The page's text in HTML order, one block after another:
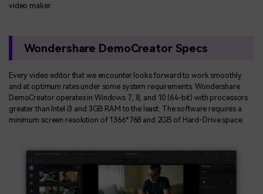
video maker.
Wondershare DemoCreator Specs
Every video editor that we encounter looks forward to work smoothly
and at optimum rates under some system requirements. Wondershare
DemoCreator operates in Windows 7, 8, and 10 (64-bit) with processors
greater than Intel i3 and 3GB RAM to the least. The software requires a
minimum screen resolution of 1366*768 and 2GB of Hard-Drive space.